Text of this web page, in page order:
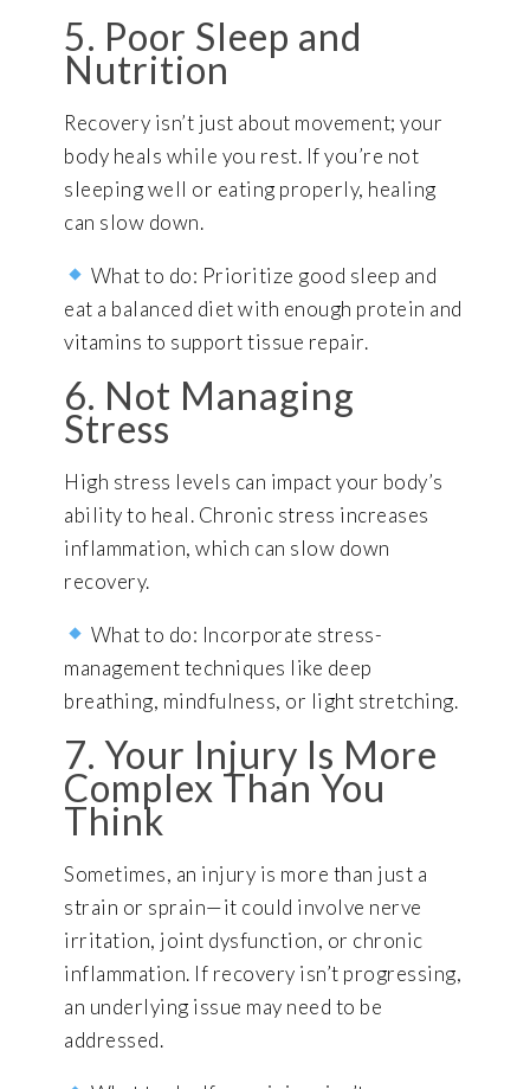
5. Poor Sleep and
Nutrition
Recovery isn’t just about movement; your
body heals while you rest. If you’re not
sleeping well or eating properly, healing
can slow down.
What to do: Prioritize good sleep and
eat a balanced diet with enough protein and
vitamins to support tissue repair.
6. Not Managing
Stress
High stress levels can impact your body’s
ability to heal. Chronic stress increases
inflammation, which can slow down
recovery.
What to do: Incorporate stress-
management techniques like deep
breathing, mindfulness, or light stretching.
7. Your Injury Is More
Complex Than You
Think
Sometimes, an injury is more than just a
strain or sprain—it could involve nerve
irritation, joint dysfunction, or chronic
inflammation. If recovery isn’t progressing,
an underlying issue may need to be
addressed.